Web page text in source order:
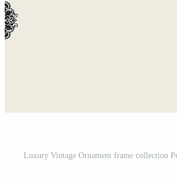
Luxury Vintage Ornament frame collection